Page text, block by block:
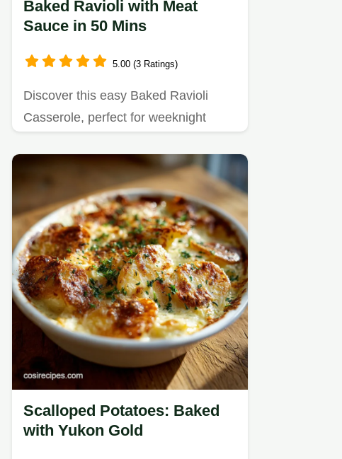
Baked Ravioli with Meat
Sauce in 50 Mins
5.00 (3 Ratings)
Discover this easy Baked Ravioli
Casserole, perfect for weeknight
Scalloped Potatoes: Baked
with Yukon Gold